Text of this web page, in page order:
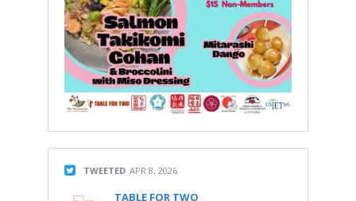
TWEETED APR 8, 2026
TABLE FOR TWO